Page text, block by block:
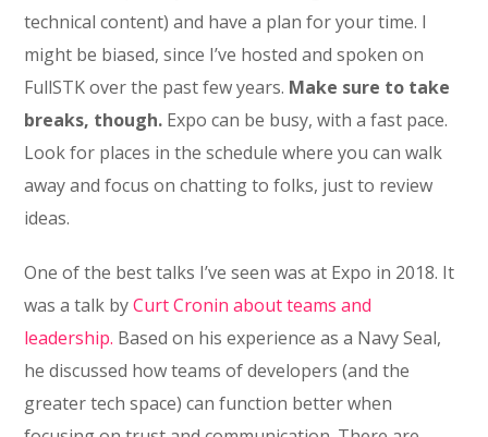
technical content) and have a plan for your time. I
might be biased, since I’ve hosted and spoken on
FullSTK over the past few years. Make sure to take
breaks, though. Expo can be busy, with a fast pace.
Look for places in the schedule where you can walk
away and focus on chatting to folks, just to review
ideas.
One of the best talks I’ve seen was at Expo in 2018. It
was a talk byCurt Cronin about teams and
leadership. Based on his experience as a Navy Seal,
he discussed how teams of developers (and the
greater tech space) can function better when